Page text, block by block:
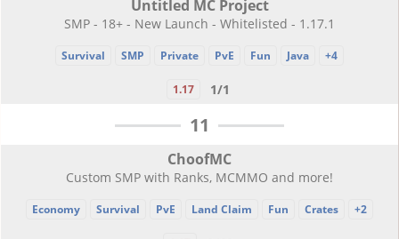
Untitled MC Project
SMP - 18+ - New Launch - Whitelisted - 1.17.1
Survival SMP Private PvE Fun Java +4
1.17 1/1
11
ChoofMC
Custom SMP with Ranks, MCMMO and more!
Economy Survival PvE Land Claim Fun Crates +2